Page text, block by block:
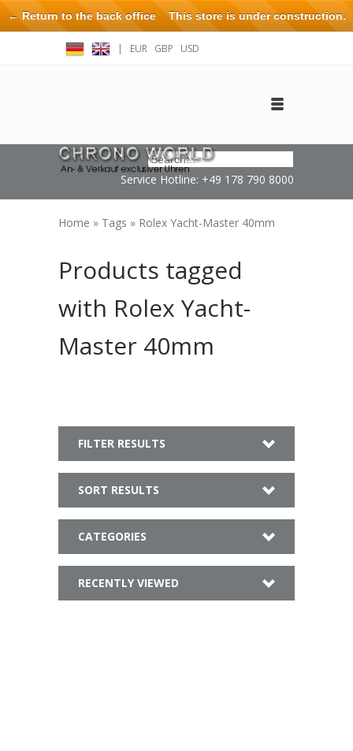
| EUR GBP USD
Service Hotline: +49 178 790 8000
Home » Tags » Rolex Yacht-Master 40mm
Products tagged
with Rolex Yacht-
Master 40mm
FILTER RESULTS
SORT RESULTS
CATEGORIES
RECENTLY VIEWED
← Return to the back officeThis store is under construction.
Any orders placed will not be honored or fulfilled.